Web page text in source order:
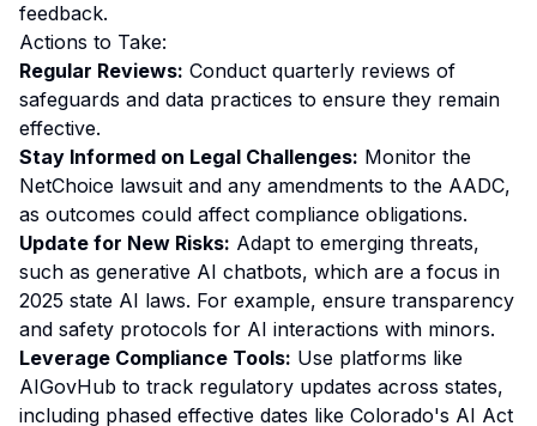
feedback.
Actions to Take:
Regular Reviews: Conduct quarterly reviews of
safeguards and data practices to ensure they remain
effective.
Stay Informed on Legal Challenges: Monitor the
NetChoice lawsuit and any amendments to the AADC,
as outcomes could affect compliance obligations.
Update for New Risks: Adapt to emerging threats,
such as generative AI chatbots, which are a focus in
2025 state AI laws. For example, ensure transparency
and safety protocols for AI interactions with minors.
Leverage Compliance Tools: Use platforms like
AIGovHub to track regulatory updates across states,
including phased effective dates like Colorado's AI Act